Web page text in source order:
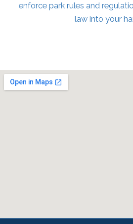
enforce park rules and
law into your